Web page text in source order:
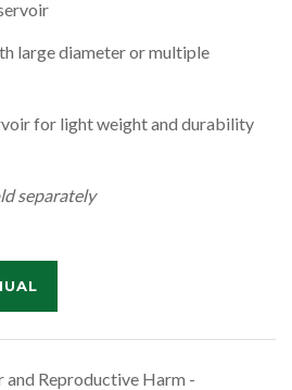
large diameter or multiple
for light weight and durability
separately
and Reproductive Harm -